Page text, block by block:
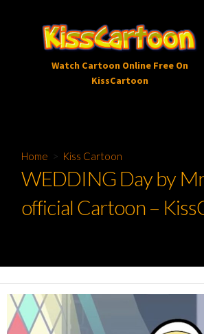
content
Watch Cartoon Online Free On
KissCartoon
Home > Kiss Cartoon
WEDDING Day by
official Cartoon –